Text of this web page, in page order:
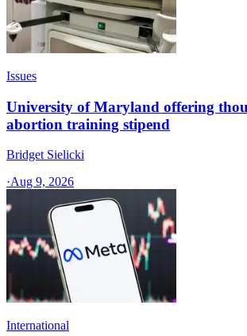
Issues
University of Maryland offering
abortion training stipend
Bridget Sielicki
·Aug 9, 2026
International